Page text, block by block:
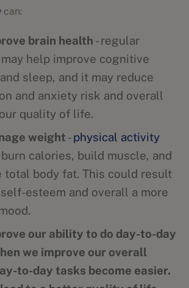
can:
brain health - regular
may help improve cognitive
sleep, and it may reduce
and anxiety risk and overall
quality of life.
weight -physical activity
calories, build muscle, and
total body fat. This could result
esteem and overall a more
our ability to do day-to-day
we improve our overall
to-day tasks become easier.